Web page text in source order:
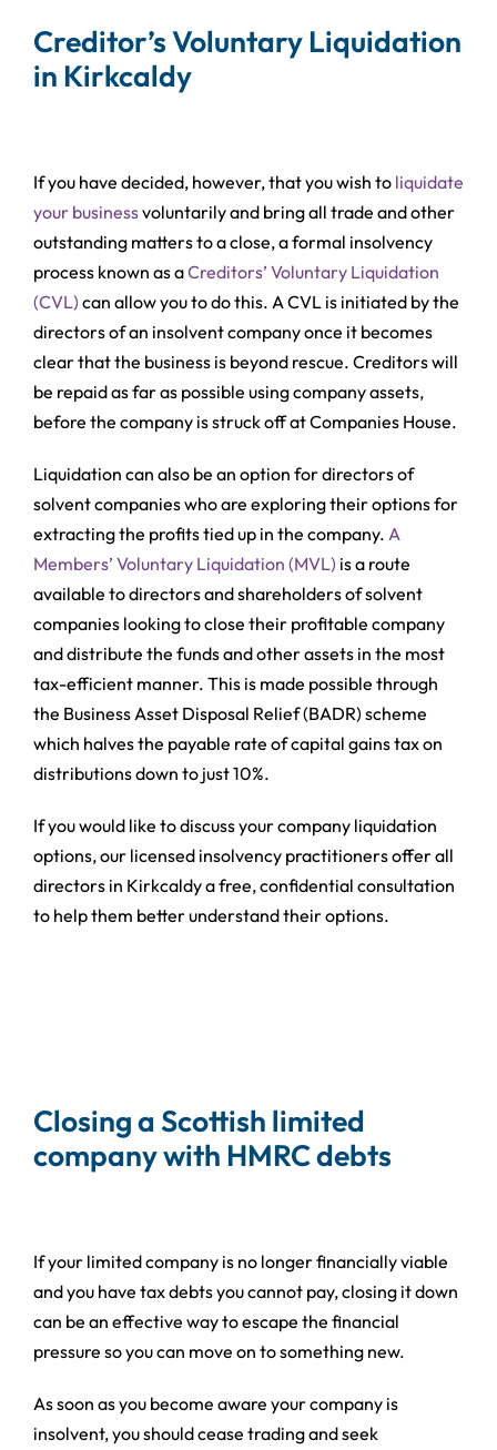
Creditor’s Voluntary Liquidation
in Kirkcaldy
If you have decided, however, that you wish to liquidate
your businessvoluntarily and bring all trade and other
outstanding matters to a close, a formal insolvency
process known as aCreditors’ Voluntary Liquidation
(CVL) can allow you to do this. A CVL is initiated by the
directors of an insolvent company once it becomes
clear that the business is beyond rescue. Creditors will
be repaid as far as possible using company assets,
before the company is struck off at Companies House.
Liquidation can also be an option for directors of
solvent companies who are exploring their options for
extracting the profits tied up in the company. A
Members’ Voluntary Liquidation (MVL) is a route
available to directors and shareholders of solvent
companies looking to close their profitable company
and distribute the funds and other assets in the most
tax-efficient manner. This is made possible through
the Business Asset Disposal Relief (BADR) scheme
which halves the payable rate of capital gains tax on
distributions down to just 10%.
If you would like to discuss your company liquidation
options, our licensed insolvency practitioners offer all
directors in Kirkcaldy a free, confidential consultation
to help them better understand their options.
Closing a Scottish limited
company with HMRC debts
If your limited company is no longer financially viable
and you have tax debts you cannot pay, closing it down
can be an effective way to escape the financial
pressure so you can move on to something new.
As soon as you become aware your company is
insolvent, you should cease trading and seek